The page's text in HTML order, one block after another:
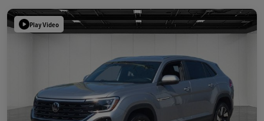
Play Video